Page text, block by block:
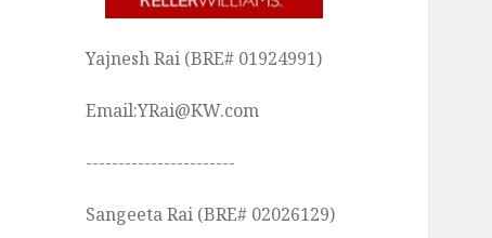
Yajnesh Rai (BRE# 01924991)
Email:YRai@KW.com
-----------------------
Sangeeta Rai (BRE# 02026129)